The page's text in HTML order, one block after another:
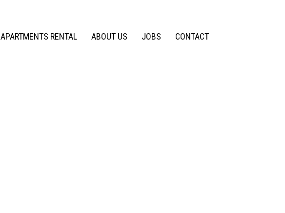
APARTMENTS RENTAL ABOUT US JOBS CONTACT